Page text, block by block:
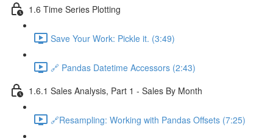
1.6 Time Series Plotting
Save Your Work: Pickle it. (3:49)
🔗 Pandas Datetime Accessors (2:43)
1.6.1 Sales Analysis, Part 1 - Sales By Month
🔗Resampling: Working with Pandas Offsets (7:25)